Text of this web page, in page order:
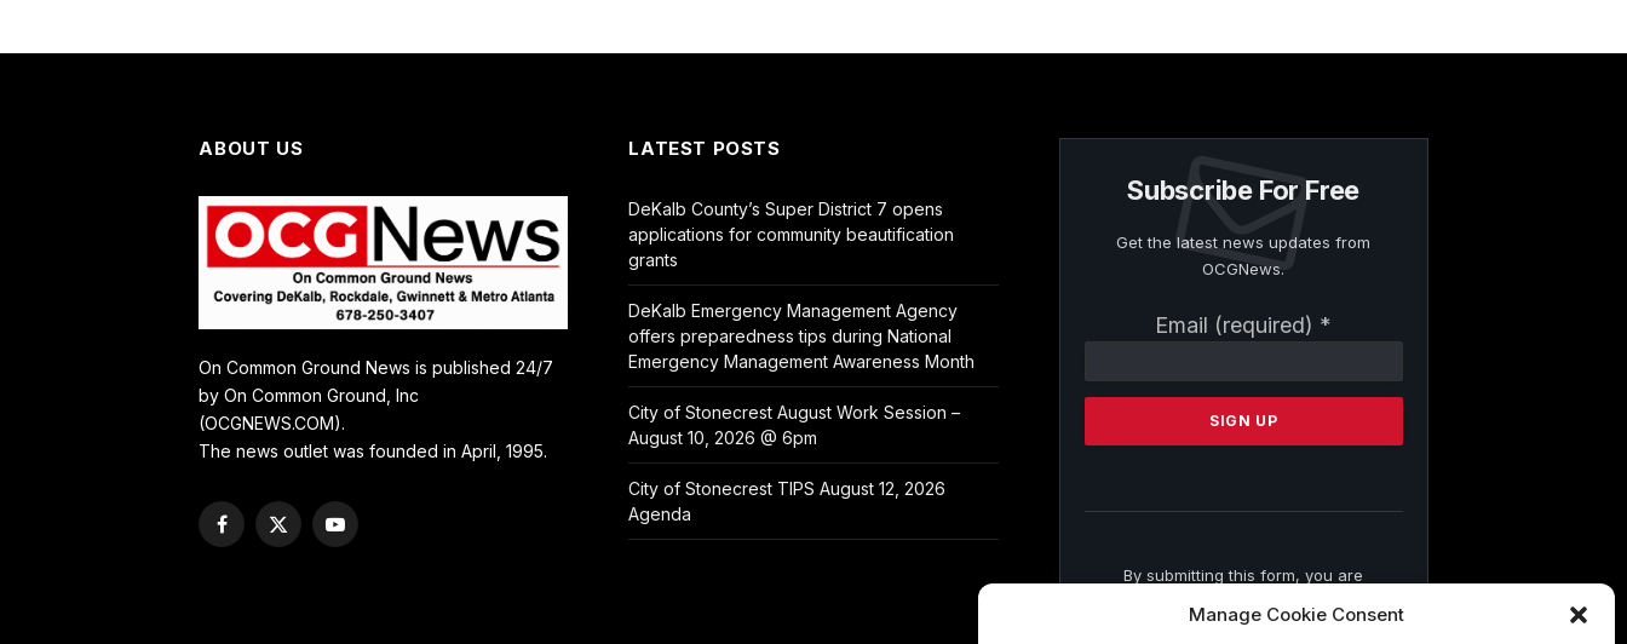
Manage Cookie Consent
ABOUT US
On Common Ground News is published 24/7
by On Common Ground, Inc
(OCGNEWS.COM).
The news outlet was founded in April, 1995.
Facebook
X
YouTube
LATEST POSTS
DeKalb County’s Super District 7 opens
applications for community beautification
grants
DeKalb Emergency Management Agency
offers preparedness tips during National
Emergency Management Awareness Month
City of Stonecrest August Work Session –
August 10, 2026 @ 6pm
City of Stonecrest TIPS August 12, 2026
Agenda
Subscribe For Free
Get the latest news updates from
OCGNews.
Email (required) *
Contact
Please
this
By submitting this form, you are
from: . You can revoke your consent to